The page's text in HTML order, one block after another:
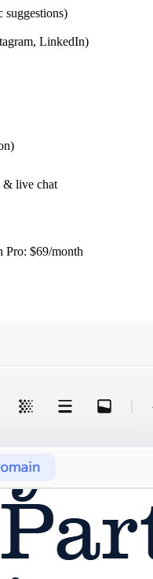
suggestions)
LinkedIn)
& live chat
Pro: $69/month